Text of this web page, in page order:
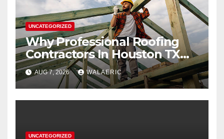
UNCATEGORIZED
Why Professional Roofing
Contractors In Houston TX
Are Worth The Investment
AUG 7, 2026 WALAERIC
UNCATEGORIZED